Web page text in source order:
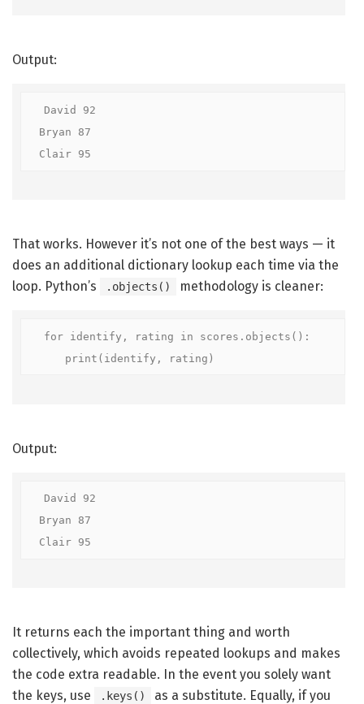
Output:
David 92
Bryan 87
Clair 95
That works. However it’s not one of the best ways — it
does an additional dictionary lookup each time via the
loop. Python’s
.objects() methodology is cleaner:
for identify, rating in scores.objects():
    print(identify, rating)
Output:
David 92
Bryan 87
Clair 95
It returns each the important thing and worth
collectively, which avoids repeated lookups and makes
the code extra readable. In the event you solely want
the keys, use
.keys()
as a substitute. Equally, if you